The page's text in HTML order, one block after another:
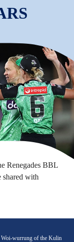
Renegades BBL
shared with
Woi-wurrung of the Kulin